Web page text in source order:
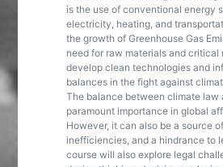
is the use of conventional energy
electricity, heating, and
the growth of Greenhouse Gas
need for raw materials and critical
develop clean technologies and
balances in the fight against
The balance between climate law
paramount importance in global
However, it can also be a source
inefficiencies, and a hindrance to
course will also explore legal